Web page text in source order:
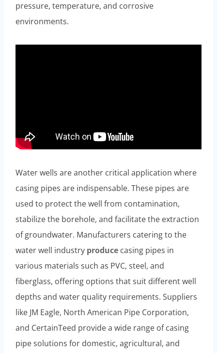
pressure, temperature, and corrosive
environments.
Water wells are another critical application where
casing pipes are indispensable. These pipes are
used to protect the well from contamination,
stabilize the borehole, and facilitate the extraction
of groundwater. Manufacturers catering to the
water well industry produce casing pipes in
various materials such as PVC, steel, and
fiberglass, offering options that suit different well
depths and water quality requirements. Suppliers
like JM Eagle, North American Pipe Corporation,
and CertainTeed provide a wide range of casing
pipe solutions for domestic, agricultural, and